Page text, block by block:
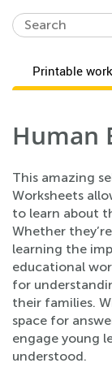
Printable
Human
This amazing
Worksheets
to learn about
Whether
learning the
educational
for
their families.
space for
engage young
understood.